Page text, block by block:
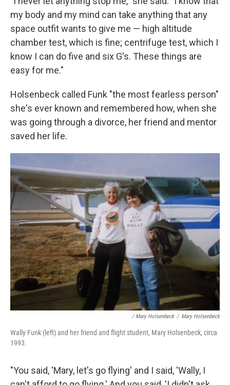
my body and my mind can take anything that any
space outfit wants to give me — high altitude
chamber test, which is fine; centrifuge test, which I
know I can do five and six G's. These things are
easy for me."
Holsenbeck called Funk "the most fearless person"
she's ever known and remembered how, when she
was going through a divorce, her friend and mentor
saved her life.
/ Mary Holsenbeck / Mary Holsenbeck
Wally Funk (left) and her friend and flight student, Mary Holsenbeck, circa
1993.
"You said, 'Mary, let's go flying' and I said, 'Wally, I